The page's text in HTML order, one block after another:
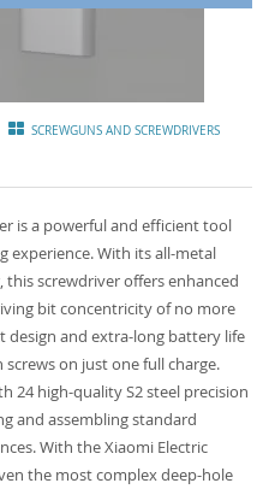
SCREWGUNS AND SCREWDRIVERS
is a powerful and efficient tool
experience. With its all-metal
screwdriver offers enhanced
bit concentricity of no more
design and extra-long battery life
on just one full charge.
24 high-quality S2 steel precision
and assembling standard
With the Xiaomi Electric
the most complex deep-hole